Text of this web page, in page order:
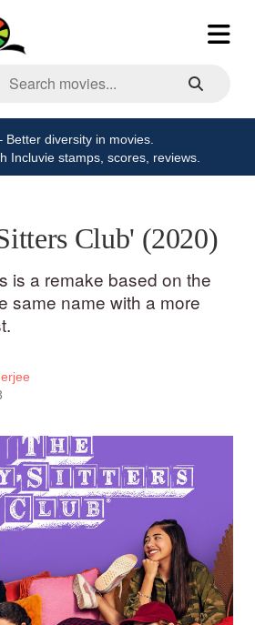
Better diversity in movies.
Incluvie stamps, scores, reviews.
Club' (2020)
is a remake based on the
same name with a more